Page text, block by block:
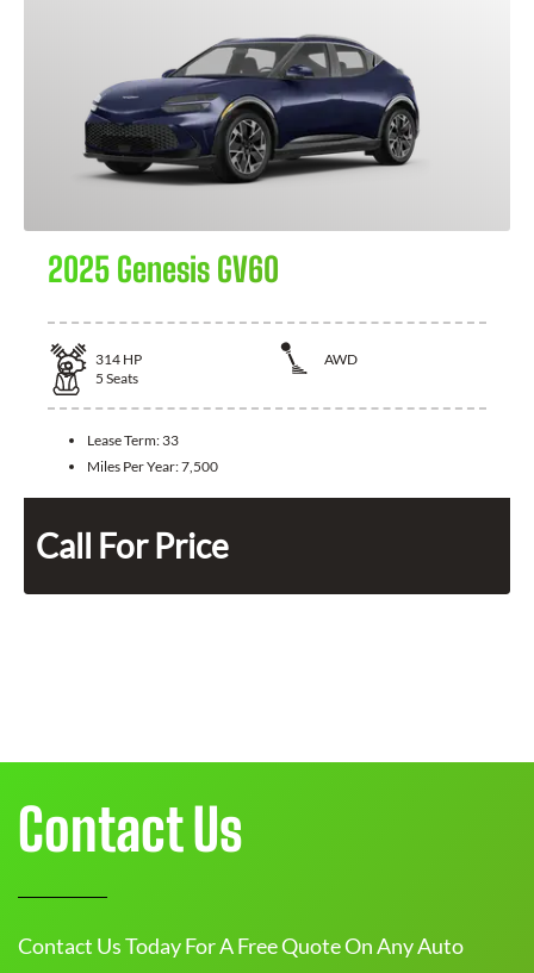
2025 Genesis GV60
314 HP
AWD
5 Seats
Lease Term: 33
Miles Per Year:7,500
Call For Price
Contact Us
Contact Us Today For A Free Quote On Any Auto